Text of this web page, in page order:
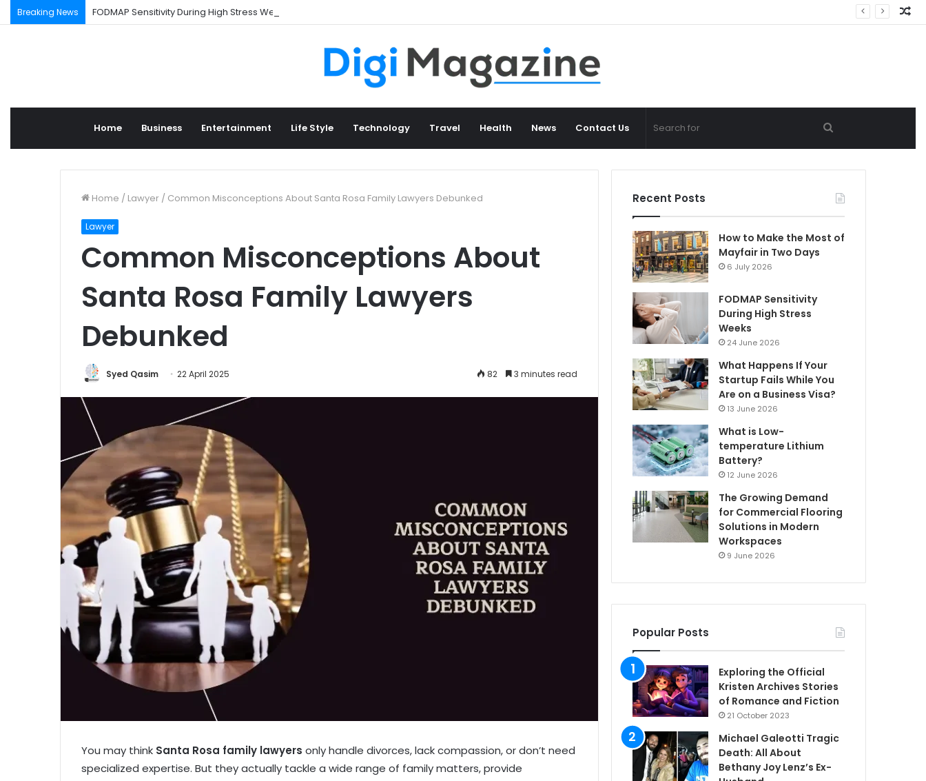
Breaking News FODMAP Sensitivity During High Stress Weeks
Home Business Entertainment Life Style Technology Travel Health News Contact Us
for
Home / Lawyer / Common Misconceptions About Santa Rosa Family Lawyers Debunked
Lawyer
Common Misconceptions About
Santa Rosa Family Lawyers
Debunked
Syed Qasim 22 April 2025 82 3 minutes read
You may think Santa Rosa family lawyers only handle divorces, lack compassion, or don’t need
specialized expertise. But they actually tackle a wide range of family matters, provide
Recent Posts
How to Make the Most of
Mayfair in Two Days
6 July 2026
FODMAP Sensitivity
During High Stress
Weeks
24 June 2026
What Happens If Your
Startup Fails While You
Are on a Business Visa?
13 June 2026
What is Low-
temperature Lithium
Battery?
12 June 2026
The Growing Demand
for Commercial Flooring
Solutions in Modern
Workspaces
9 June 2026
Popular Posts
Exploring the Official
Kristen Archives Stories
of Romance and Fiction
21 October 2023
Michael Galeotti Tragic
Death: All About
Bethany Joy Lenz’s Ex-